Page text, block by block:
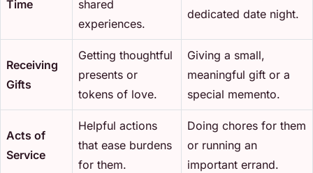
Time
shared
experiences.
dedicated date night.
Receiving
Gifts
Getting thoughtful
presents or
tokens of love.
Giving a small,
meaningful gift or a
special memento.
Acts of
Service
Helpful actions
that ease burdens
for them.
Doing chores for them
or running an
important errand.